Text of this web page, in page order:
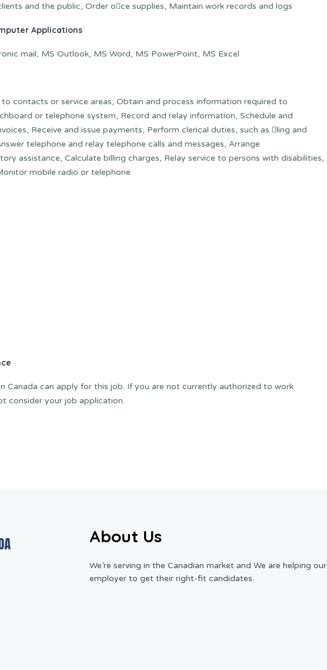
and the public, Order o􀂨ce supplies, Maintain work records and logs
Applications
mail, MS Outlook, MS Word, MS PowerPoint, MS Excel
contacts or service areas, Obtain and process information required to
or telephone system, Record and relay information, Schedule and
Receive and issue payments, Perform clerical duties, such as 􀂦ling and
telephone and relay telephone calls and messages, Arrange
assistance, Calculate billing charges, Relay service to persons with disabilities,
mobile radio or telephone
Canada can apply for this job. If you are not currently authorized to work
consider your job application.
About Us
We’re serving in the Canadian market and We are helping our
employer to get their right-fit candidates.